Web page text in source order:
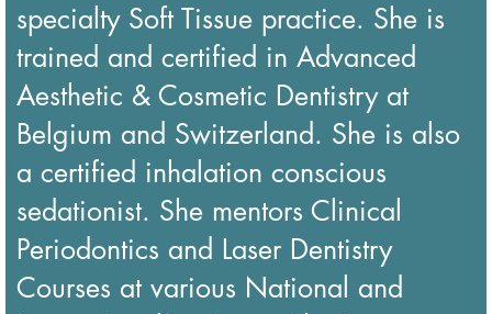
specialty Soft Tissue practice. She is
trained and certified in Advanced
Aesthetic & Cosmetic Dentistry at
Belgium and Switzerland. She is also
a certified inhalation conscious
sedationist. She mentors Clinical
Periodontics and Laser Dentistry
Courses at various National and